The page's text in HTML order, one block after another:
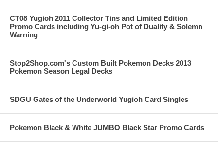
CT08 Yugioh 2011 Collector Tins and Limited Edition
Promo Cards including Yu-gi-oh Pot of Duality & Solemn
Warning
Stop2Shop.com's Custom Built Pokemon Decks 2013
Pokemon Season Legal Decks
SDGU Gates of the Underworld Yugioh Card Singles
Pokemon Black & White JUMBO Black Star Promo Cards